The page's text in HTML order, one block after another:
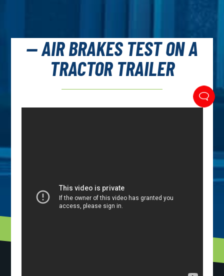
— AIR BRAKES TEST ON A
TRACTOR TRAILER